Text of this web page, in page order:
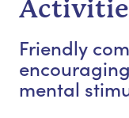
Friendly
mental